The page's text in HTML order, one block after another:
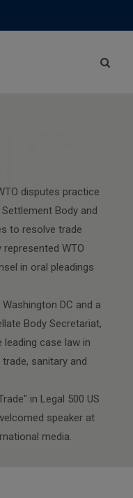
disputes practice
Body and
to resolve trade
WTO
in oral pleadings
DC and a
Body Secretariat,
case law in
sanitary and
in Legal 500 US
speaker at
media.